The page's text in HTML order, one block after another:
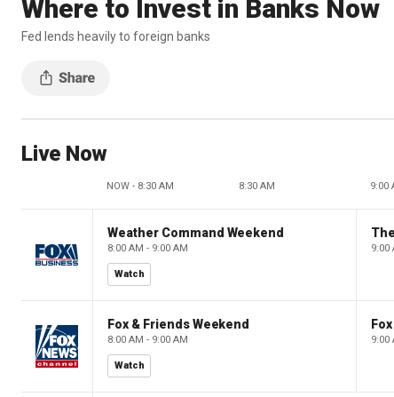
Where to Invest in Banks Now
Fed lends heavily to foreign banks
Live Now
NOW - 8:30 AM 8:30 AM 9:00
Weather Command Weekend
8:00 AM - 9:00 AM
Watch
9:00
Fox & Friends Weekend
8:00 AM - 9:00 AM
Watch
9:00